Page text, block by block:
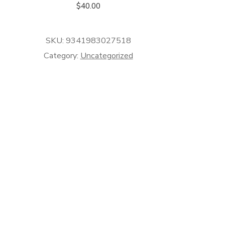
$40.00
SKU: 9341983027518
Category: Uncategorized